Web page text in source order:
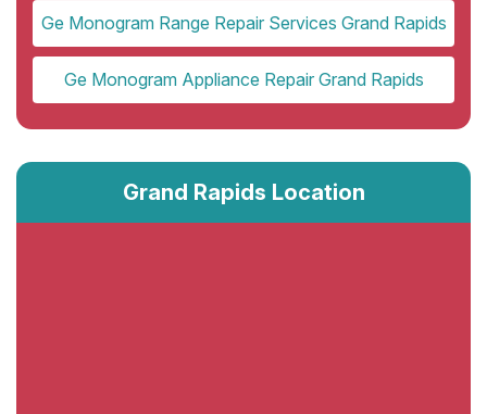
Ge Monogram Range Repair Services Grand Rapids
Ge Monogram Appliance Repair Grand Rapids
Grand Rapids Location